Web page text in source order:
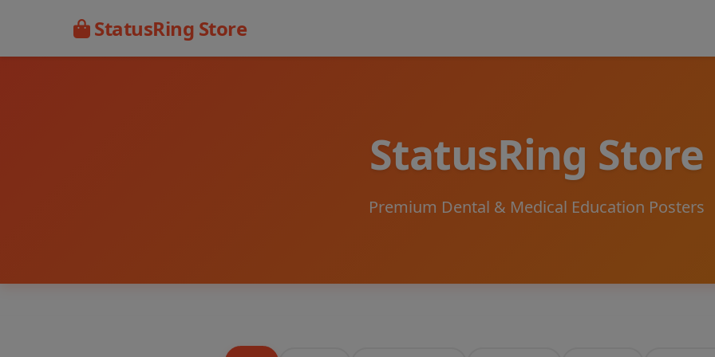
StatusRing Store
StatusRing Store
Premium Dental & Medical Education Posters